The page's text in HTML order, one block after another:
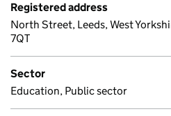
Registered address
North Street, Leeds, West
7QT
Sector
Education, Public sector